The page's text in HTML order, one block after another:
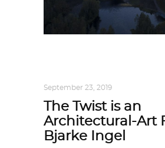
September 23, 2019
The Twist is an
Architectural-Art
Bjarke Ingel